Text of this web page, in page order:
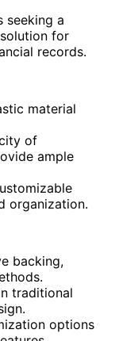
seeking a
for
records.
material
of
ample
organization.
backing,
traditional
options